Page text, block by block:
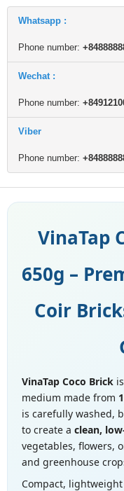
Whatsapp :
Phone number:
Wechat :
Phone number:
Viber
Phone number:
VinaTap
650g –
Coir
VinaTap Coco Brick
medium made from
is carefully washed,
to create a clean,
vegetables, flowers,
and greenhouse
Compact,